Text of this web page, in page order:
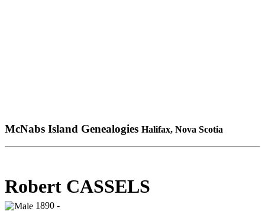
McNabs Island Genealogies Halifax, Nova Scotia
Robert CASSELS
1890 -